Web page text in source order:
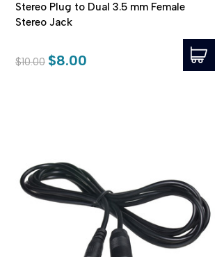
Stereo Plug to Dual 3.5 mm Female
Stereo Jack
$10.00 $8.00